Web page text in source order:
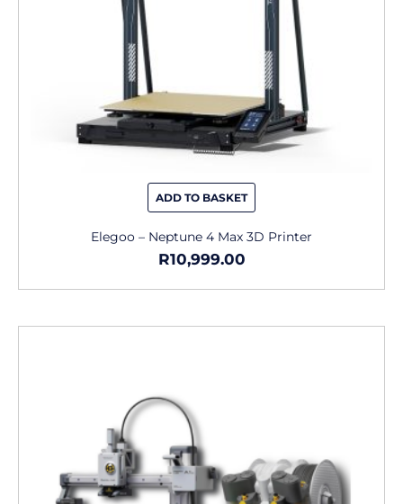
ADD TO BASKET
Elegoo – Neptune 4 Max 3D Printer
R10,999.00